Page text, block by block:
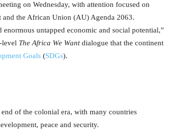
on Wednesday, with attention focused on
and the African Union (AU) Agenda 2063.
untapped economic and social potential,”
level The Africa We Wantdialogue that the continent
Goals (SDGs).
of the colonial era, with many countries
peace and security.